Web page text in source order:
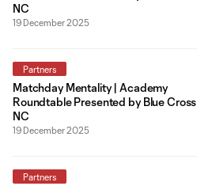
NC
19 December 2025
Partners
Matchday Mentality | Academy
Roundtable Presented by Blue Cross
NC
19 December 2025
Partners